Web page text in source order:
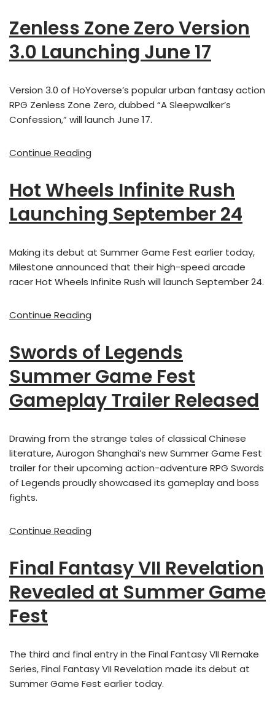
Zenless Zone Zero Version
3.0 Launching June 17
Version 3.0 of HoYoverse’s popular urban fantasy action
RPG Zenless Zone Zero, dubbed “A Sleepwalker’s
Confession,” will launch June 17.
Continue Reading
Hot Wheels Infinite Rush
Launching September 24
Making its debut at Summer Game Fest earlier today,
Milestone announced that their high-speed arcade
racer Hot Wheels Infinite Rush will launch September 24.
Continue Reading
Swords of Legends
Summer Game Fest
Gameplay Trailer Released
Drawing from the strange tales of classical Chinese
literature, Aurogon Shanghai’s new Summer Game Fest
trailer for their upcoming action-adventure RPG Swords
of Legends proudly showcased its gameplay and boss
fights.
Continue Reading
Final Fantasy VII Revelation
Revealed at Summer Game
Fest
The third and final entry in the Final Fantasy VII Remake
Series, Final Fantasy VII Revelation made its debut at
Summer Game Fest earlier today.